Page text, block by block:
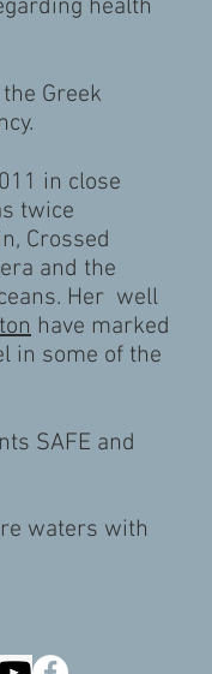
health
Greek
in close
twice
Crossed
and the
Her well
have marked
in some of the
SAFE and
waters with